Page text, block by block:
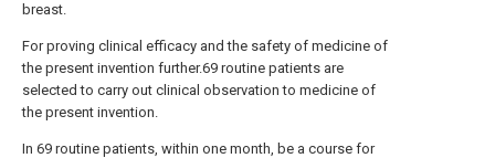
breast.
For proving clinical efficacy and the safety of medicine of
the present invention further.69 routine patients are
selected to carry out clinical observation to medicine of
the present invention.
In 69 routine patients, within one month, be a course for